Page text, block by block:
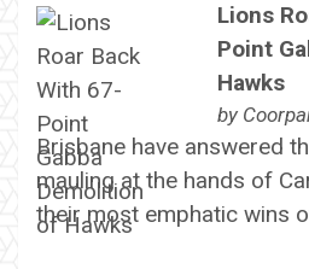
Lions
Point
Hawks
by
Brisbane have answered
mauling at the hands of
their most emphatic wins